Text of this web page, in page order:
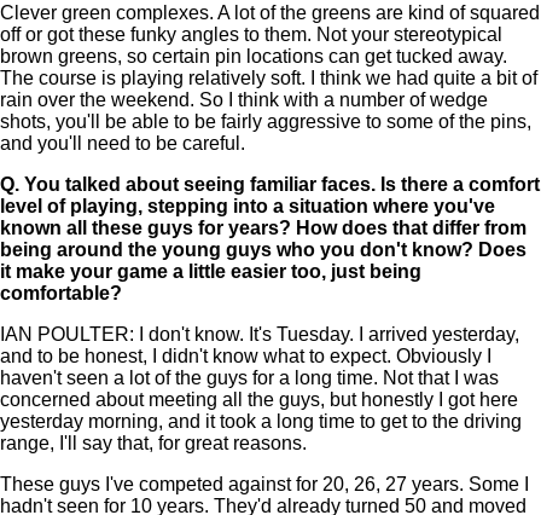
Clever green complexes. A lot of the greens are kind of squared
off or got these funky angles to them. Not your stereotypical
brown greens, so certain pin locations can get tucked away.
The course is playing relatively soft. I think we had quite a bit of
rain over the weekend. So I think with a number of wedge
shots, you'll be able to be fairly aggressive to some of the pins,
and you'll need to be careful.
Q. You talked about seeing familiar faces. Is there a comfort
level of playing, stepping into a situation where you've
known all these guys for years? How does that differ from
being around the young guys who you don't know? Does
it make your game a little easier too, just being
comfortable?
IAN POULTER: I don't know. It's Tuesday. I arrived yesterday,
and to be honest, I didn't know what to expect. Obviously I
haven't seen a lot of the guys for a long time. Not that I was
concerned about meeting all the guys, but honestly I got here
yesterday morning, and it took a long time to get to the driving
range, I'll say that, for great reasons.
These guys I've competed against for 20, 26, 27 years. Some I
hadn't seen for 10 years. They'd already turned 50 and moved